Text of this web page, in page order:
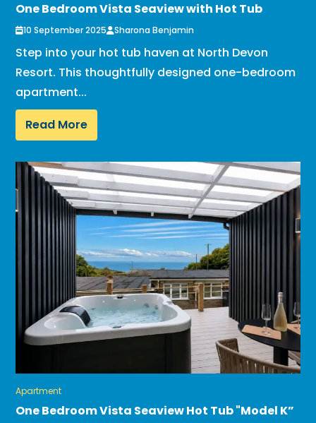
One Bedroom Vista Seaview with Hot Tub
10 September 2025 Sharona Benjamin
Step into your hot tub haven at North Devon
Resort. This thoughtfully designed one-bedroom
apartment...
Read More
Apartment
One Bedroom Vista Seaview Hot Tub "Model K”